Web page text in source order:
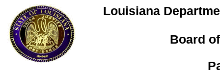
Louisiana
Board